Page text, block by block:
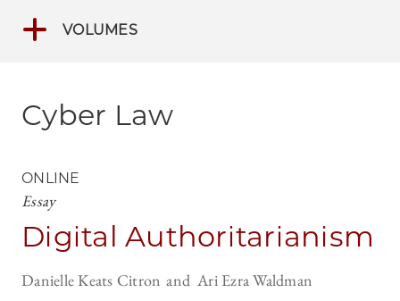
Cyber Law
ONLINE
Essay
Digital Authoritarianism
Danielle Keats Citron Ari Ezra Waldman
VOLUMES